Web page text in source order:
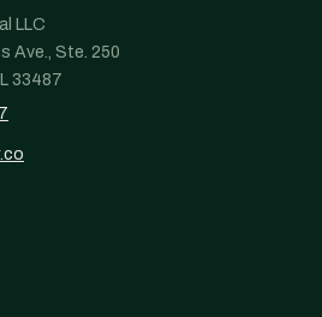
LLC
Ave., Ste. 250
33487